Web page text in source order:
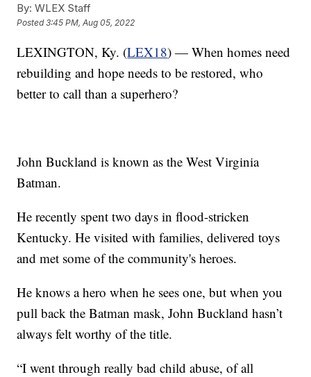
By: WLEX Staff
Posted3:45 PM, Aug 05, 2022
LEXINGTON, Ky. (LEX18) — When homes need
rebuilding and hope needs to be restored, who
better to call than a superhero?
John Buckland is known as the West Virginia
Batman.
He recently spent two days in flood-stricken
Kentucky. He visited with families, delivered toys
and met some of the community's heroes.
He knows a hero when he sees one, but when you
pull back the Batman mask, John Buckland hasn’t
always felt worthy of the title.
“I went through really bad child abuse, of all